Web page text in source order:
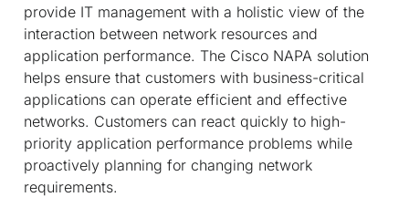
provide IT management with a holistic view of the
interaction between network resources and
application performance. The Cisco NAPA solution
helps ensure that customers with business-critical
applications can operate efficient and effective
networks. Customers can react quickly to high-
priority application performance problems while
proactively planning for changing network
requirements.